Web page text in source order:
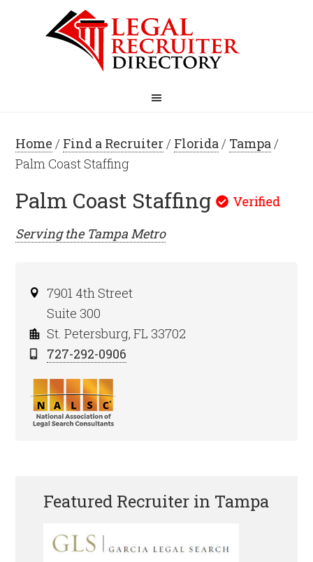
Home / Find a Recruiter/ Florida/ Tampa/
Palm Coast Staffing
Palm Coast Staffing
Serving the Tampa Metro
7901 4th Street
Suite 300
St. Petersburg, FL 33702
727-292-0906
Featured Recruiter in Tampa